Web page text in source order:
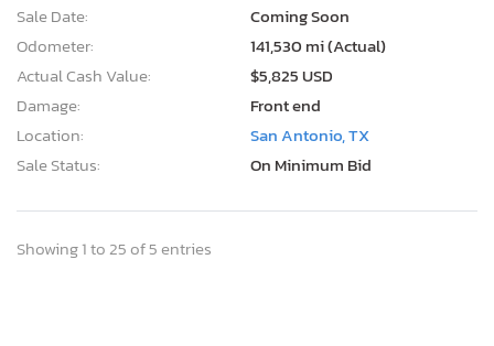
Sale Date:
Coming Soon
Odometer:
141,530 mi (Actual)
Actual Cash Value:
$5,825 USD
Damage:
Front end
Location:
San Antonio, TX
Sale Status:
On Minimum Bid
Showing 1 to 25 of 5 entries